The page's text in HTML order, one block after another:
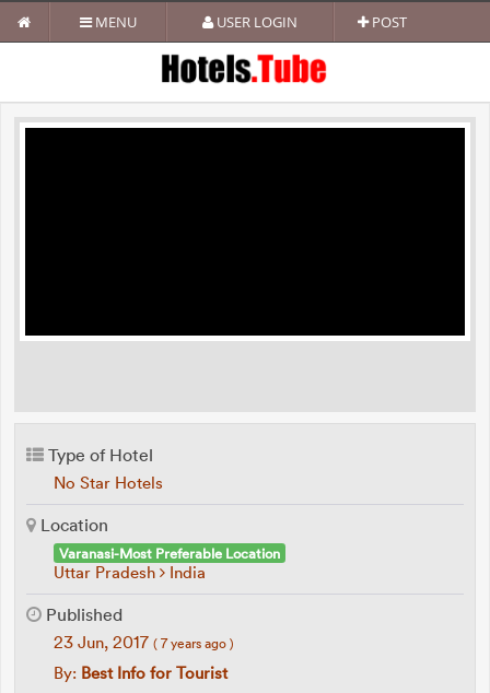
MENU USER LOGIN POST
Type of Hotel
No Star Hotels
Location
Varanasi-Most Preferable Location
Uttar Pradesh India
Published
23 Jun, 2017 ( 7 years ago )
By: Best Info for Tourist